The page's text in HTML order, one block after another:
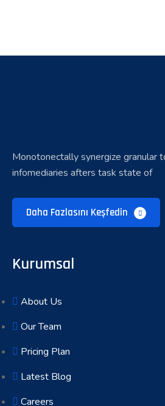
Monotonectally synergize granular
infomediaries afters task state of
Daha Fazlasını Keşfedin
Kurumsal
About Us
Our Team
Pricing Plan
Latest Blog
Careers